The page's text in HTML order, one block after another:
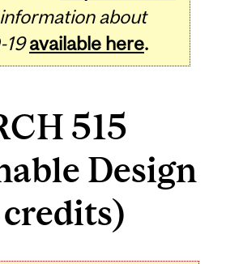
about
19 available here.
515
Design